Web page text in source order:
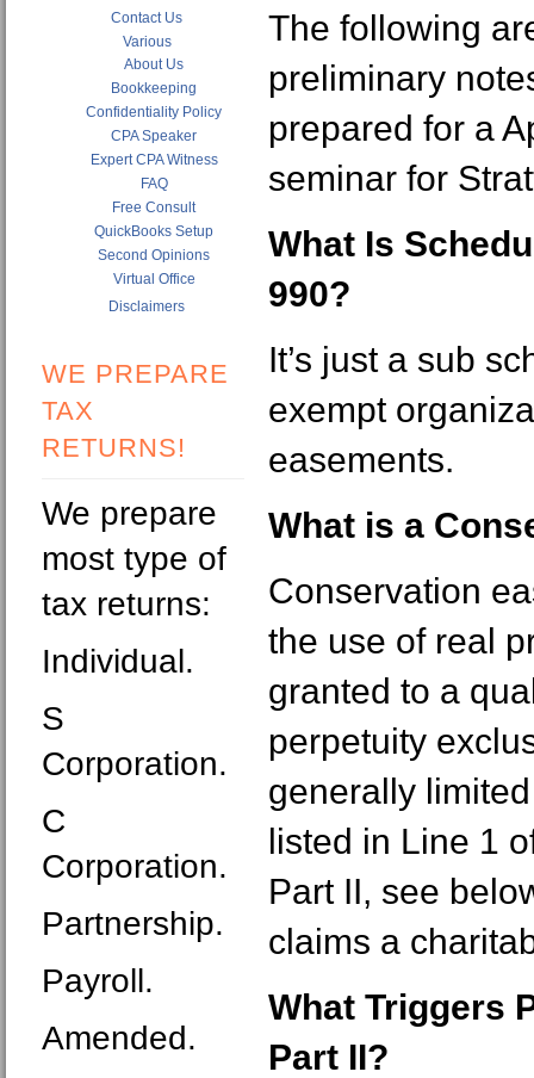
Contact Us
Various
About Us
Bookkeeping
Confidentiality Policy
CPA Speaker
Expert CPA Witness
FAQ
Free Consult
QuickBooks Setup
Second Opinions
Virtual Office
Disclaimers
WE PREPARE
TAX
RETURNS!
We prepare
most type of
tax returns:
Individual.
S
Corporation.
C
Corporation.
Partnership.
Payroll.
Amended.
The following
preliminary
prepared for a
seminar for
What Is
990?
It’s just a sub
exempt
easements.
What is a
Conservation
the use of real
granted to a
perpetuity
generally
listed in Line 1
Part II, see
claims a
What Triggers
Part II?